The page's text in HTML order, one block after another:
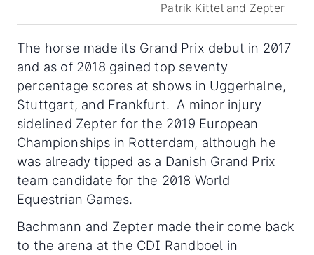
Patrik Kittel and Zepter
The horse made its Grand Prix debut in 2017
and as of 2018 gained top seventy
percentage scores at shows in Uggerhalne,
Stuttgart, and Frankfurt. A minor injury
sidelined Zepter for the 2019 European
Championships in Rotterdam, although he
was already tipped as a Danish Grand Prix
team candidate for the 2018 World
Equestrian Games.
Bachmann and Zepter made their come back
to the arena at the CDI Randboel in